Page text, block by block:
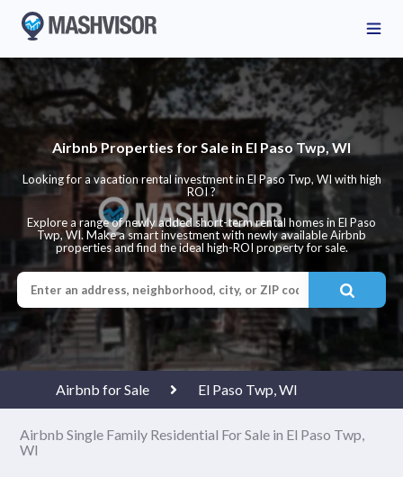
Airbnb Properties for Sale in El Paso Twp, WI
Looking for a vacation rental investment in El Paso Twp, WI with high
ROI ?
Explore a range of newly added short-term rental homes in El Paso
Twp, WI. Make a smart investment with newly available Airbnb
properties and find the ideal high-ROI property for sale.
Airbnb for Sale El Paso Twp, WI
Airbnb Single Family Residential For Sale in El Paso Twp,
WI